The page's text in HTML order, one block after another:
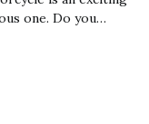
one. Do you…